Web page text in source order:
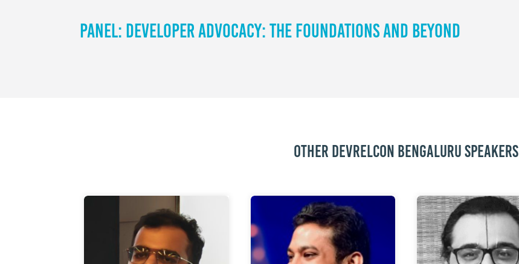
Panel: Developer Advocacy: The Foundations and Beyond
Other DevRelCon Bengaluru speakers